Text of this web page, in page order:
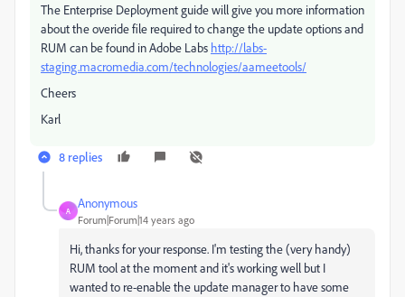
The Enterprise Deployment guide will give you more information
about the overide file required to change the update options and
RUM can be found in Adobe Labs http://labs-
staging.macromedia.com/technologies/aameetools/
Cheers
Karl
8 replies
A
Anonymous
Forum|Forum|14 years ago
Hi, thanks for your response. I'm testing the (very handy)
RUM tool at the moment and it's working well but I
wanted to re-enable the update manager to have some